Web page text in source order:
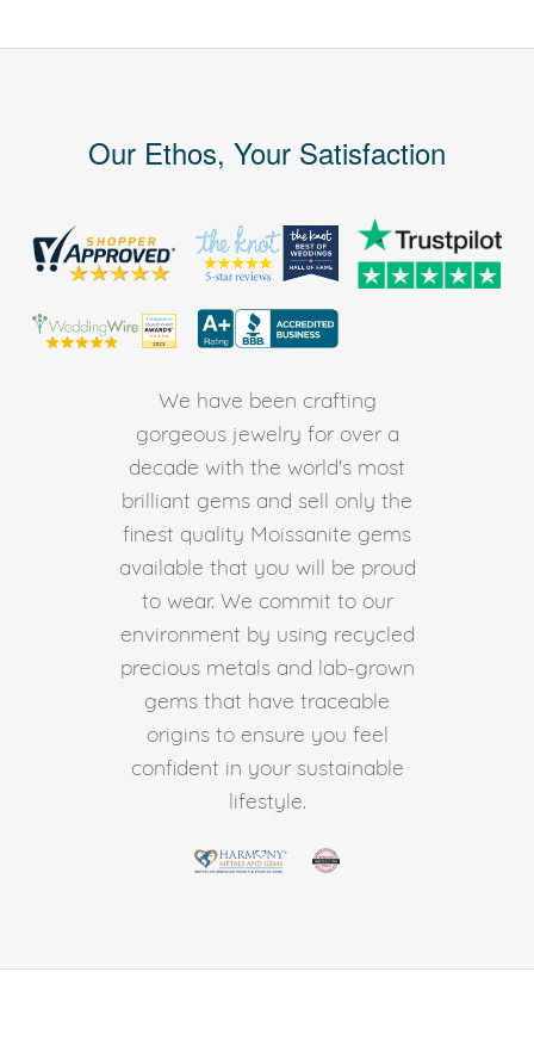
Our Ethos, Your Satisfaction
We have been crafting
gorgeous jewelry for over a
decade with the world's most
brilliant gems and sell only the
finest quality Moissanite gems
available that you will be proud
to wear. We commit to our
environment by using recycled
precious metals and lab-grown
gems that have traceable
origins to ensure you feel
confident in your sustainable
lifestyle.